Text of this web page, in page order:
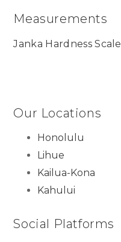
Measurements
Janka Hardness Scale
Our Locations
Honolulu
Lihue
Kailua-Kona
Kahului
Social Platforms